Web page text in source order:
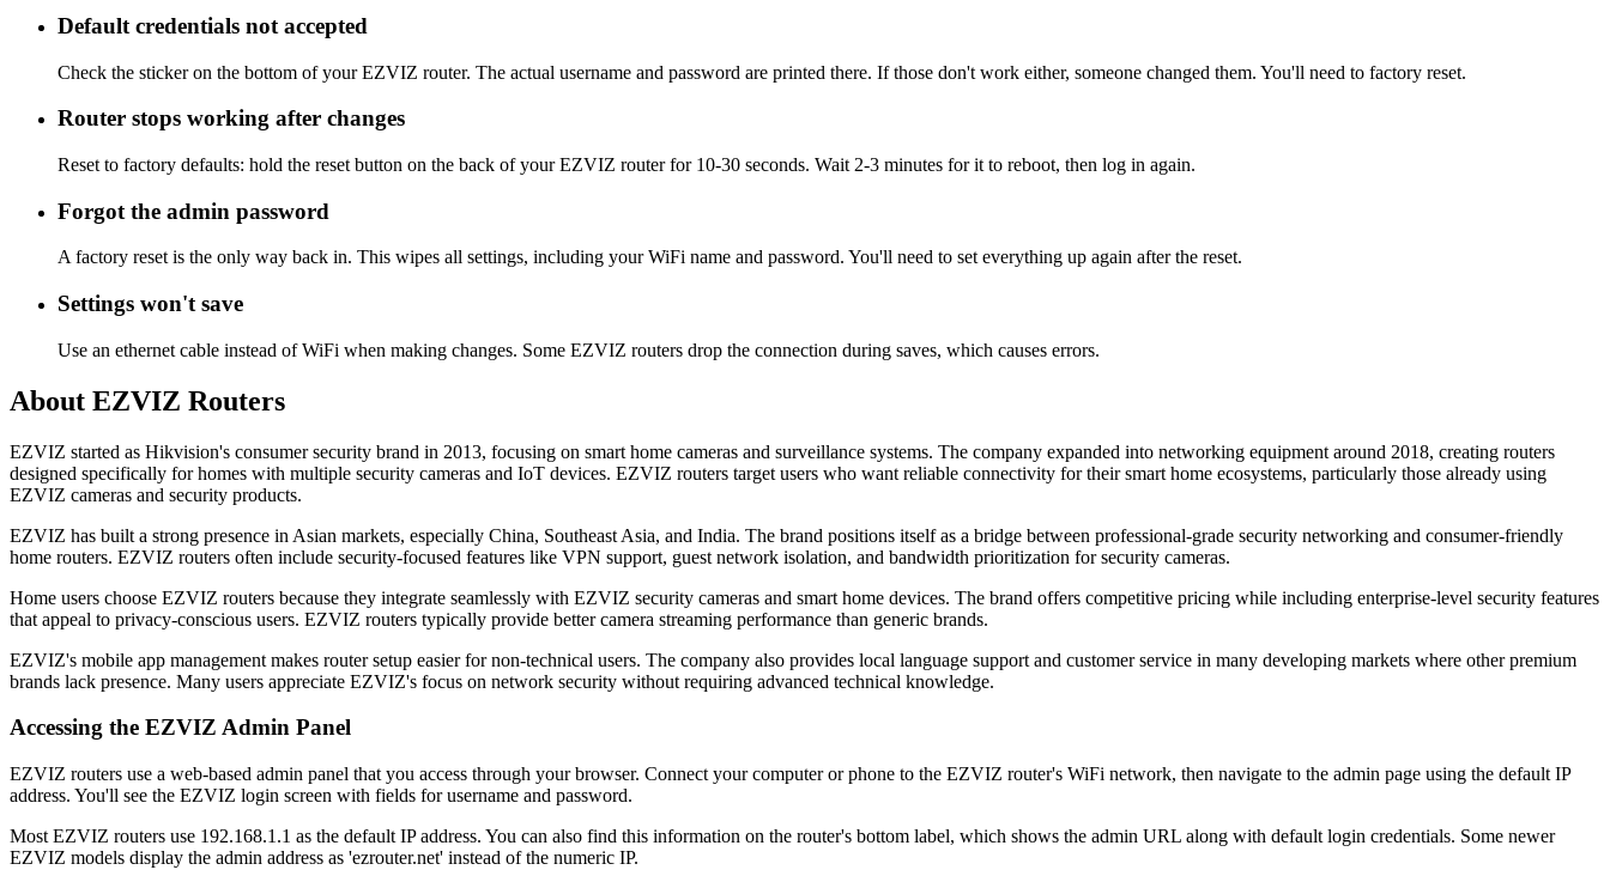
Default credentials not accepted
Check the sticker on the bottom of your EZVIZ router. The actual username and password are printed there. If those don't work either, someone changed them. You'll need to factory reset.
Router stops working after changes
Reset to factory defaults: hold the reset button on the back of your EZVIZ router for 10-30 seconds. Wait 2-3 minutes for it to reboot, then log in again.
Forgot the admin password
A factory reset is the only way back in. This wipes all settings, including your WiFi name and password. You'll need to set everything up again after the reset.
Settings won't save
Use an ethernet cable instead of WiFi when making changes. Some EZVIZ routers drop the connection during saves, which causes errors.
About EZVIZ Routers
EZVIZ started as Hikvision's consumer security brand in 2013, focusing on smart home cameras and surveillance systems. The company expanded into networking equipment around 2018, creating routers
designed specifically for homes with multiple security cameras and IoT devices. EZVIZ routers target users who want reliable connectivity for their smart home ecosystems, particularly those already using
EZVIZ cameras and security products.
EZVIZ has built a strong presence in Asian markets, especially China, Southeast Asia, and India. The brand positions itself as a bridge between professional-grade security networking and consumer-friendly
home routers. EZVIZ routers often include security-focused features like VPN support, guest network isolation, and bandwidth prioritization for security cameras.
Home users choose EZVIZ routers because they integrate seamlessly with EZVIZ security cameras and smart home devices. The brand offers competitive pricing while including enterprise-level security features
that appeal to privacy-conscious users. EZVIZ routers typically provide better camera streaming performance than generic brands.
EZVIZ's mobile app management makes router setup easier for non-technical users. The company also provides local language support and customer service in many developing markets where other premium
brands lack presence. Many users appreciate EZVIZ's focus on network security without requiring advanced technical knowledge.
Accessing the EZVIZ Admin Panel
EZVIZ routers use a web-based admin panel that you access through your browser. Connect your computer or phone to the EZVIZ router's WiFi network, then navigate to the admin page using the default IP
address. You'll see the EZVIZ login screen with fields for username and password.
Most EZVIZ routers use 192.168.1.1 as the default IP address. You can also find this information on the router's bottom label, which shows the admin URL along with default login credentials. Some newer
EZVIZ models display the admin address as 'ezrouter.net' instead of the numeric IP.